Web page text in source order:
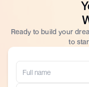
Ready to build your
to